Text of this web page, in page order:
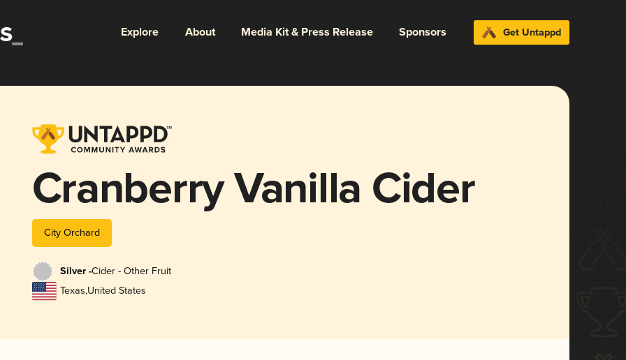
Explore About Media Kit & Press Release Sponsors Get Untappd
Cranberry Vanilla Cider
City Orchard
Silver -Cider - Other Fruit
Texas,United States